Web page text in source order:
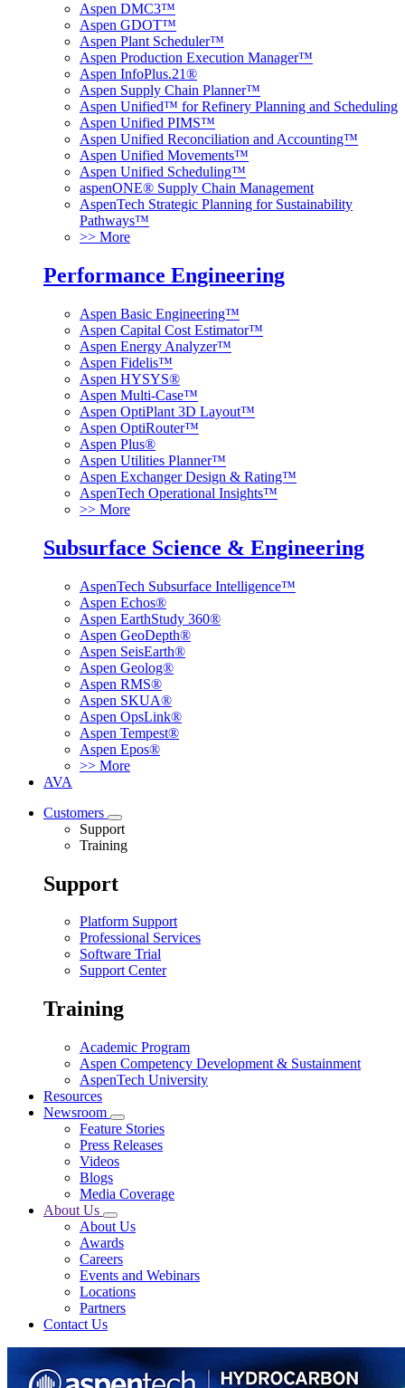
Aspen DMC3™
Aspen GDOT™
Aspen Plant Scheduler™
Aspen Production Execution Manager™
Aspen InfoPlus.21®
Aspen Supply Chain Planner™
Aspen Unified™ for Refinery Planning and Scheduling
Aspen Unified PIMS™
Aspen Unified Reconciliation and Accounting™
Aspen Unified Movements™
Aspen Unified Scheduling™
aspenONE® Supply Chain Management
AspenTech Strategic Planning for Sustainability
Pathways™
>> More
Performance Engineering
Aspen Basic Engineering™
Aspen Capital Cost Estimator™
Aspen Energy Analyzer™
Aspen Fidelis™
Aspen HYSYS®
Aspen Multi-Case™
Aspen OptiPlant 3D Layout™
Aspen OptiRouter™
Aspen Plus®
Aspen Utilities Planner™
Aspen Exchanger Design & Rating™
AspenTech Operational Insights™
>> More
Subsurface Science & Engineering
AspenTech Subsurface Intelligence™
Aspen Echos®
Aspen EarthStudy 360®
Aspen GeoDepth®
Aspen SeisEarth®
Aspen Geolog®
Aspen RMS®
Aspen SKUA®
Aspen OpsLink®
Aspen Tempest®
Aspen Epos®
>> More
AVA
Customers
Support
Training
Support
Platform Support
Professional Services
Software Trial
Support Center
Training
Academic Program
Aspen Competency Development & Sustainment
AspenTech University
Resources
Newsroom
Feature Stories
Press Releases
Videos
Blogs
Media Coverage
About Us
About Us
Awards
Careers
Events and Webinars
Locations
Partners
Contact Us